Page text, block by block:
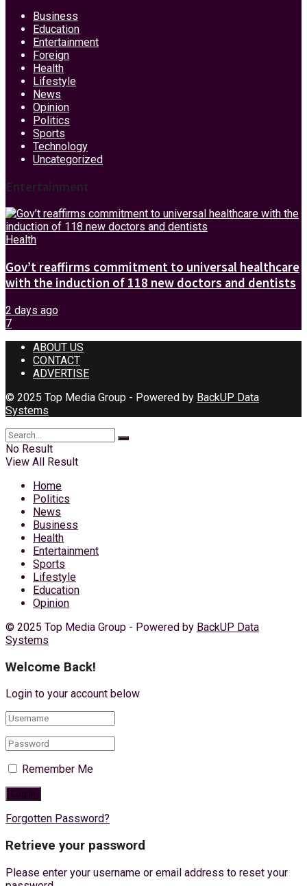
Business
Education
Entertainment
Foreign
Health
Lifestyle
News
Opinion
Politics
Sports
Technology
Uncategorized
Entertainment
Health
Gov’t reaffirms commitment to universal healthcare
with the induction of 118 new doctors and dentists
2 days ago
7
ABOUT US
CONTACT
ADVERTISE
© 2025 Top Media Group - Powered by BackUP Data
Systems
No Result
View All Result
Home
Politics
News
Business
Health
Entertainment
Sports
Lifestyle
Education
Opinion
© 2025 Top Media Group - Powered by BackUP Data
Systems
Welcome Back!
Login to your account below
Remember Me
Forgotten Password?
Retrieve your password
Please enter your username or email address to reset your